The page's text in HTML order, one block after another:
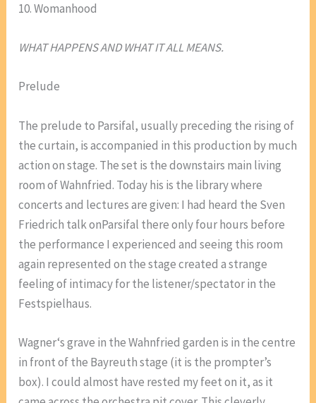
10. Womanhood
WHAT HAPPENS AND WHAT IT ALL MEANS.
Prelude
The prelude to Parsifal, usually preceding the rising of
the curtain, is accompanied in this production by much
action on stage. The set is the downstairs main living
room of Wahnfried. Today his is the library where
concerts and lectures are given: I had heard the Sven
Friedrich talk onParsifal there only four hours before
the performance I experienced and seeing this room
again represented on the stage created a strange
feeling of intimacy for the listener/spectator in the
Festspielhaus.
Wagner‘s grave in the Wahnfried garden is in the centre
in front of the Bayreuth stage (it is the prompter’s
box). I could almost have rested my feet on it, as it